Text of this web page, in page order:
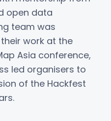
open data
team was
work at the
Asia conference,
led organisers to
of the Hackfest